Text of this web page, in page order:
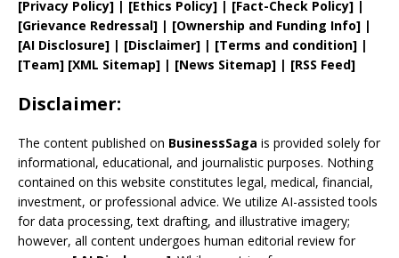
[Privacy Policy] | [Ethics Policy] | [Fact-Check Policy] |
[Grievance Redressal] | [Ownership and Funding Info] |
[AI Disclosure] | [Disclaimer] | [Terms and condition] |
[Team] [XML Sitemap] | [News Sitemap] | [RSS Feed]
Disclaimer:
The content published on BusinessSaga is provided solely for
informational, educational, and journalistic purposes. Nothing
contained on this website constitutes legal, medical, financial,
investment, or professional advice. We utilize AI-assisted tools
for data processing, text drafting, and illustrative imagery;
however, all content undergoes human editorial review for